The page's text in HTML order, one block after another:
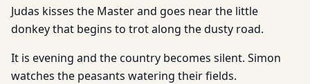
Judas kisses the Master and goes near the little
donkey that begins to trot along the dusty road.
It is evening and the country becomes silent. Simon
watches the peasants watering their fields.